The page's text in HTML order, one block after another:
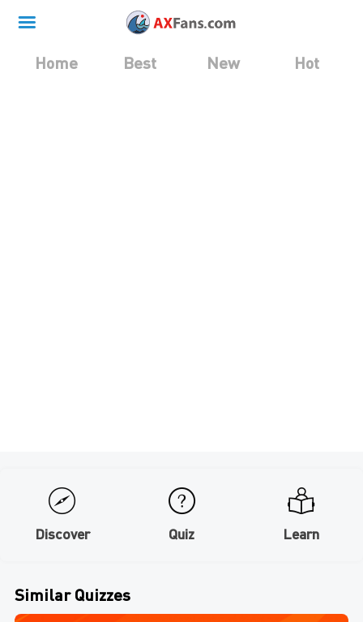
Home Best New Hot
Discover Quiz Learn
Similar Quizzes